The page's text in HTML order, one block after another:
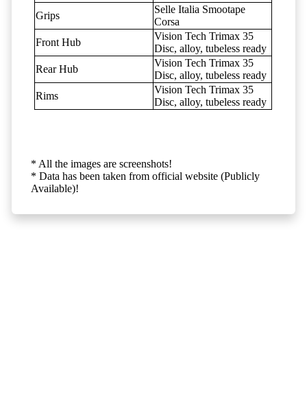
Grips
Selle Italia Smootape
Corsa
Front Hub
Vision Tech Trimax 35
Disc, alloy, tubeless ready
Rear Hub
Vision Tech Trimax 35
Disc, alloy, tubeless ready
Rims
Vision Tech Trimax 35
Disc, alloy, tubeless ready
* All the images are screenshots!
* Data has been taken from official website (Publicly
Available)!